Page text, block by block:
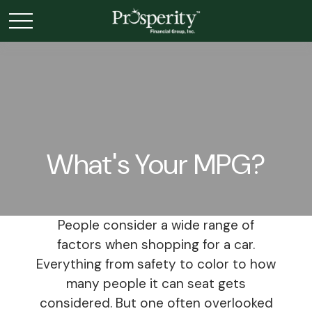
What's Your MPG?
People consider a wide range of
factors when shopping for a car.
Everything from safety to color to how
many people it can seat gets
considered. But one often overlooked